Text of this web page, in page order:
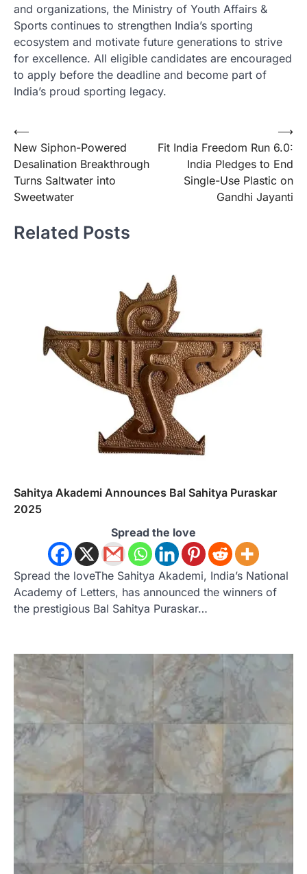
and organizations, the Ministry of Youth Affairs &
Sports continues to strengthen India’s sporting
ecosystem and motivate future generations to strive
for excellence. All eligible candidates are encouraged
to apply before the deadline and become part of
India’s proud sporting legacy.
Post
navigation
⟵
New Siphon-Powered
Desalination Breakthrough
Turns Saltwater into
Sweetwater
Fit India Freedom Run 6.0:
India Pledges to End
Single-Use Plastic on
Gandhi Jayanti
⟶
Related Posts
Sahitya Akademi Announces Bal Sahitya Puraskar
2025
Spread the love
Spread the loveThe Sahitya Akademi, India’s National
Academy of Letters, has announced the winners of
the prestigious Bal Sahitya Puraskar…